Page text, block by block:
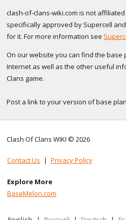
clash-of-clans-wiki.com is not
specifically approved by Supercell
for it. For more information see
On our website you can find the base
Internet as well as the other useful
Clans game.
Post a link to your version of base
Clash Of Clans WIKI © 2026
Contact Us | Privacy Policy
Explore More
BaseMelon.com